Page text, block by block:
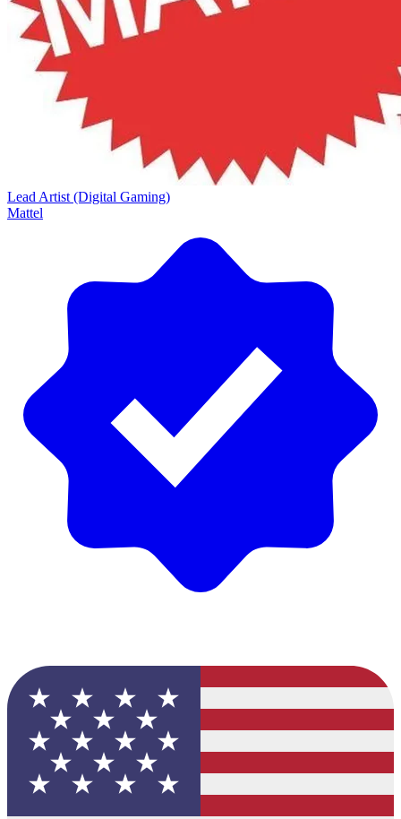
Lead Artist (Digital Gaming)
Mattel